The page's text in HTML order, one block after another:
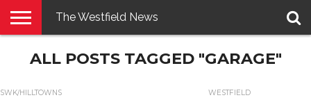
E-
PENNYSAVER
CONTACT
LOGIN
The Westfield News
ALL POSTS TAGGED "GARAGE"
SWK/HILLTOWNS WESTFIELD